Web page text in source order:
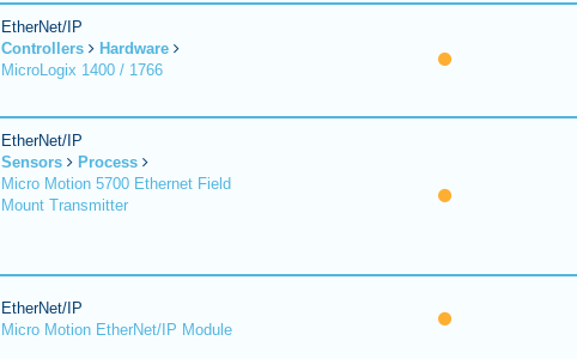
EtherNet/IP
Controllers
Hardware
MicroLogix 1400 / 1766
EtherNet/IP
Sensors
Process
Micro Motion 5700 Ethernet Field
Mount Transmitter
EtherNet/IP
Micro Motion EtherNet/IP Module